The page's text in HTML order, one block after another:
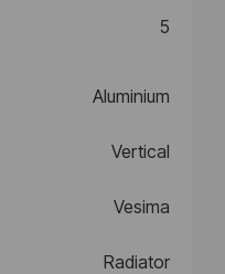
5
Aluminium
Vertical
Vesima
Radiator